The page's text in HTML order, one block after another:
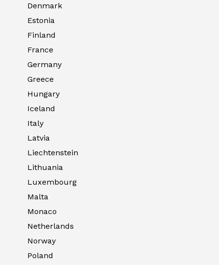
Denmark
Estonia
Finland
France
Germany
Greece
Hungary
Iceland
Italy
Latvia
Liechtenstein
Lithuania
Luxembourg
Malta
Monaco
Netherlands
Norway
Poland